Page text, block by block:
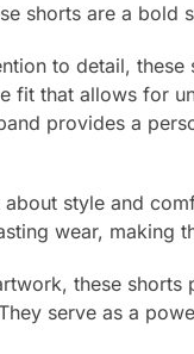
shorts are a
to detail,
fit that allows for
provides a
about style and
wear, making
these
serve as a